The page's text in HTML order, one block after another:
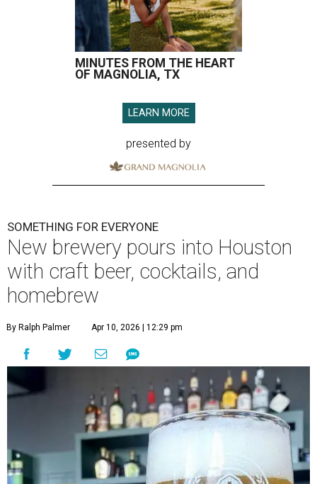
MINUTES FROM THE HEART
OF MAGNOLIA, TX
LEARN MORE
presented by
SOMETHING FOR EVERYONE
New brewery pours into Houston
with craft beer, cocktails, and
homebrew
By Ralph Palmer Apr 10, 2026 | 12:29 pm